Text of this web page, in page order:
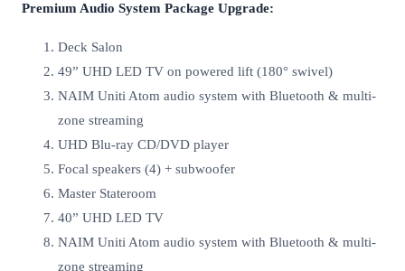
Premium Audio System Package Upgrade:
Deck Salon
49” UHD LED TV on powered lift (180° swivel)
NAIM Uniti Atom audio system with Bluetooth & multi-
zone streaming
UHD Blu-ray CD/DVD player
Focal speakers (4) + subwoofer
Master Stateroom
40” UHD LED TV
NAIM Uniti Atom audio system with Bluetooth & multi-
zone streaming